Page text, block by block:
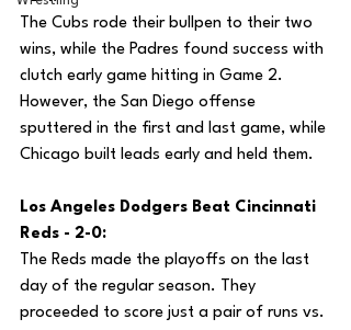
The Cubs rode their bullpen to their two
wins, while the Padres found success with
clutch early game hitting in Game 2.
However, the San Diego offense
sputtered in the first and last game, while
Chicago built leads early and held them.
Los Angeles Dodgers Beat Cincinnati
Reds - 2-0:
The Reds made the playoffs on the last
day of the regular season. They
proceeded to score just a pair of runs vs.